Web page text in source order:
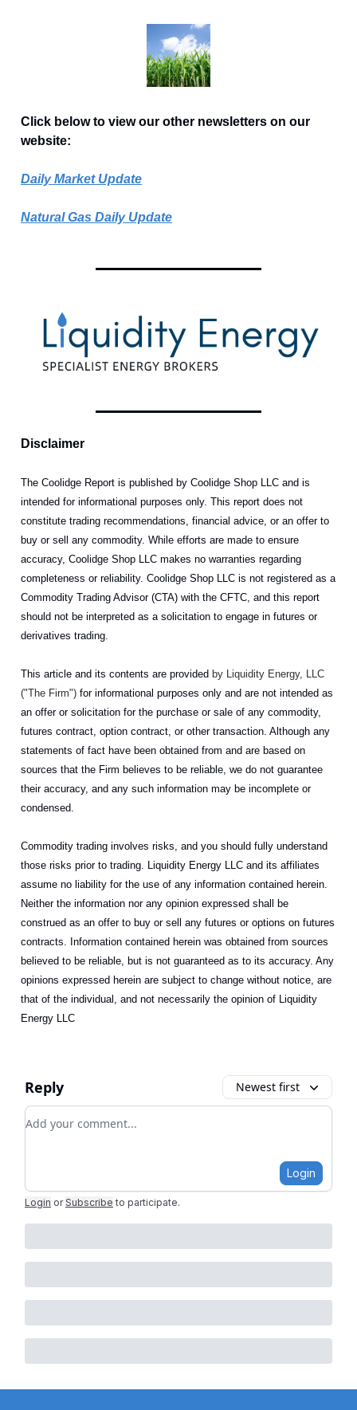
Click below to view our other newsletters on our
website:
Daily Market Update
Natural Gas Daily Update
Disclaimer
The Coolidge Report is published by Coolidge Shop LLC and is
intended for informational purposes only. This report does not
constitute trading recommendations, financial advice, or an offer to
buy or sell any commodity. While efforts are made to ensure
accuracy, Coolidge Shop LLC makes no warranties regarding
completeness or reliability. Coolidge Shop LLC is not registered as a
Commodity Trading Advisor (CTA) with the CFTC, and this report
should not be interpreted as a solicitation to engage in futures or
derivatives trading.
This article and its contents are provided by Liquidity Energy, LLC
("The Firm") for informational purposes only and are not intended as
an offer or solicitation for the purchase or sale of any commodity,
futures contract, option contract, or other transaction. Although any
statements of fact have been obtained from and are based on
sources that the Firm believes to be reliable, we do not guarantee
their accuracy, and any such information may be incomplete or
condensed.
Commodity trading involves risks, and you should fully understand
those risks prior to trading. Liquidity Energy LLC and its affiliates
assume no liability for the use of any information contained herein.
Neither the information nor any opinion expressed shall be
construed as an offer to buy or sell any futures or options on futures
contracts. Information contained herein was obtained from sources
believed to be reliable, but is not guaranteed as to its accuracy. Any
opinions expressed herein are subject to change without notice, are
that of the individual, and not necessarily the opinion of Liquidity
Energy LLC
Reply Newest first
Add your comment
Login
Login or Subscribe to participate.